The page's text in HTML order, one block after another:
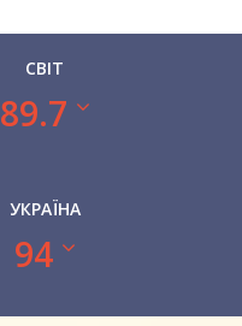
СВІТ
89.7
УКРАЇНА
94